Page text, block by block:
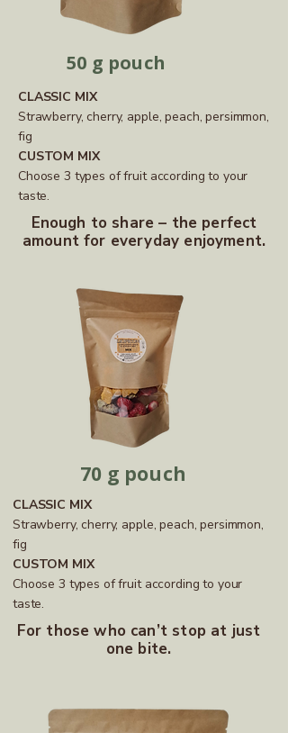
50 g pouch
CLASSIC MIX
Strawberry, cherry, apple, peach, persimmon,
fig
CUSTOM MIX
Choose 3 types of fruit according to your
taste.
Enough to share – the perfect
amount for everyday enjoyment.
70 g pouch
CLASSIC MIX
Strawberry, cherry, apple, peach, persimmon,
fig
CUSTOM MIX
Choose 3 types of fruit according to your
taste.
For those who can’t stop at just
one bite.